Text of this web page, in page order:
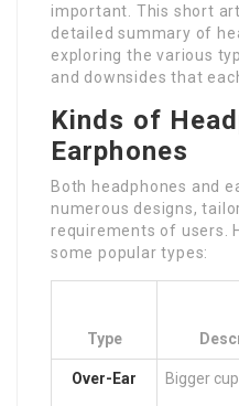
important. This short
detailed summary of
exploring the various
and downsides that
Kinds of
Earphones
Both headphones and
numerous designs,
requirements of users.
some popular types:
Type
Over-Ear Bigger